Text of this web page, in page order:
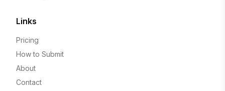
Links
Pricing
How to Submit
About
Contact